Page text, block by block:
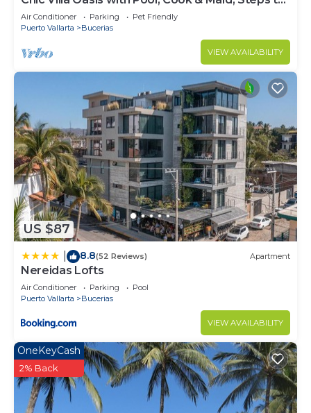
Beach
Air Conditioner Parking
Pet Friendly
Puerto Vallarta
Bucerias
VIEW AVAILABILITY
US $87
8.8(52 Reviews) Apartment
Nereidas Lofts
Air Conditioner Parking
Pool
Puerto Vallarta
Bucerias
VIEW AVAILABILITY
OneKeyCash
2% Back